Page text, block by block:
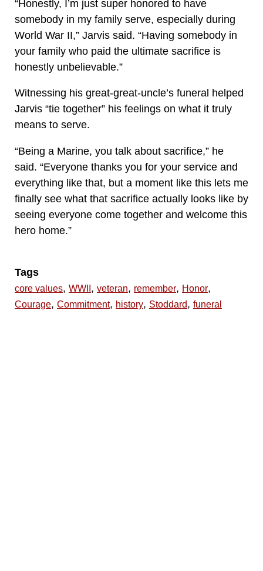
“Honestly, I’m just super honored to have
somebody in my family serve, especially during
World War II,” Jarvis said. “Having somebody in
your family who paid the ultimate sacrifice is
honestly unbelievable.”
Witnessing his great-great-uncle’s funeral helped
Jarvis “tie together” his feelings on what it truly
means to serve.
“Being a Marine, you talk about sacrifice,” he
said. “Everyone thanks you for your service and
everything like that, but a moment like this lets me
finally see what that sacrifice actually looks like by
seeing everyone come together and welcome this
hero home.”
Tags
core values, WWII , veteran, remember, Honor,
Courage, Commitment, history, Stoddard, funeral